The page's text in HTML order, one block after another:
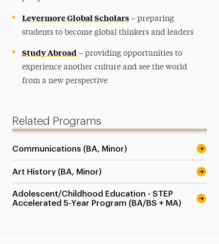
Levermore Global Scholars – preparing
students to become global thinkers and leaders
Study Abroad – providing opportunities to
experience another culture and see the world
from a new perspective
Related Programs
Communications (BA, Minor)
Art History (BA, Minor)
Adolescent/Childhood Education - STEP
Accelerated 5-Year Program (BA/BS + MA)